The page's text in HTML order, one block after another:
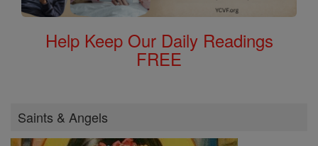
Help Keep Our Daily Readings
FREE
Saints & Angels